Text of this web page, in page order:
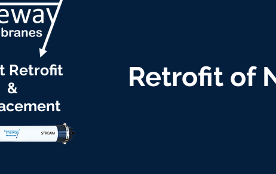
Retrofit
&
Retrofit of